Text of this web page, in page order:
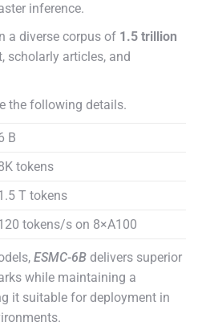
inference.
a diverse corpus of 1.5 trillion
scholarly articles, and
the following details.
B
tokens
T tokens
tokens/s on 8×A100
ESMC-6B delivers superior
while maintaining a
it suitable for deployment in